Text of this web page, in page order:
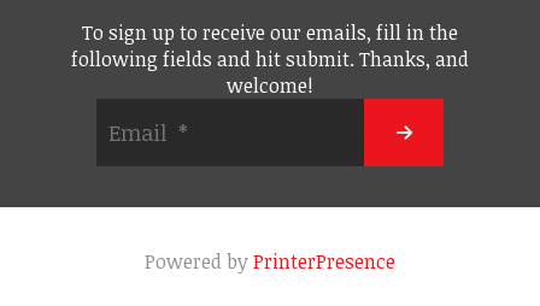
To sign up to receive our emails, fill in the
following fields and hit submit. Thanks, and
welcome!
Powered byPrinterPresence